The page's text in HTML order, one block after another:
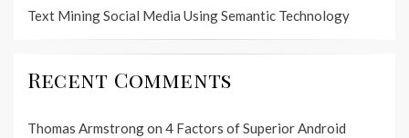
Text Mining Social Media Using Semantic Technology
Recent Comments
Thomas Armstrongon 4 Factors of Superior Android